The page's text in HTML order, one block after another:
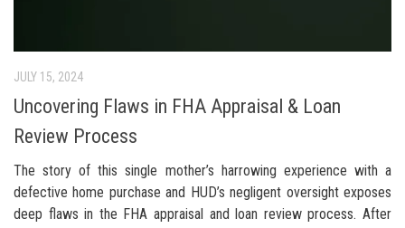
JULY 15, 2024
Uncovering Flaws in FHA Appraisal & Loan
Review Process
The story of this single mother’s harrowing experience with a
defective home purchase and HUD’s negligent oversight exposes
deep flaws in the FHA appraisal and loan review process. After